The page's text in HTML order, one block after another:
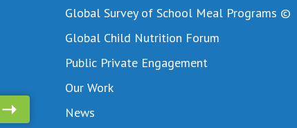
Global Survey of School Meal Programs ©
Global Child Nutrition Forum
Public Private Engagement
Our Work
News